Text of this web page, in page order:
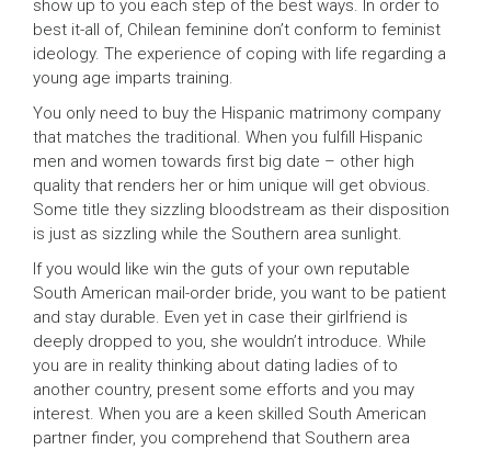
show up to you each step of the best ways. In order to
best it-all of, Chilean feminine don’t conform to feminist
ideology. The experience of coping with life regarding a
young age imparts training.
You only need to buy the Hispanic matrimony company
that matches the traditional. When you fulfill Hispanic
men and women towards first big date – other high
quality that renders her or him unique will get obvious.
Some title they sizzling bloodstream as their disposition
is just as sizzling while the Southern area sunlight.
If you would like win the guts of your own reputable
South American mail-order bride, you want to be patient
and stay durable. Even yet in case their girlfriend is
deeply dropped to you, she wouldn’t introduce. While
you are in reality thinking about dating ladies of to
another country, present some efforts and you may
interest. When you are a keen skilled South American
partner finder, you comprehend that Southern area